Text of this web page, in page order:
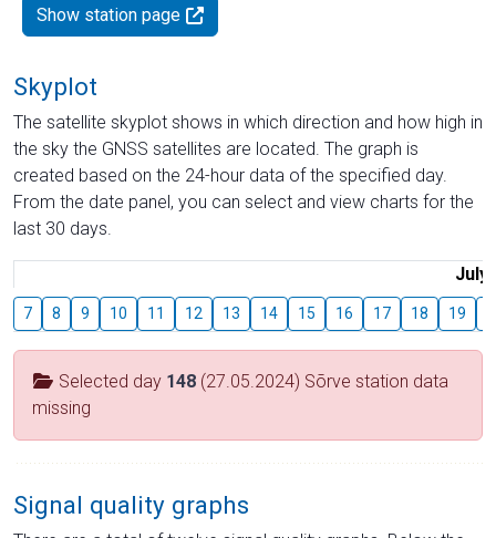
Show station page
Skyplot
The satellite skyplot shows in which direction and how high in
the sky the GNSS satellites are located. The graph is
created based on the 24-hour data of the specified day.
From the date panel, you can select and view charts for the
last 30 days.
July
7 8 9 10 11 12 13 14 15 16 17 18 19
Selected day 148 (27.05.2024) Sõrve station data
missing
Signal quality graphs